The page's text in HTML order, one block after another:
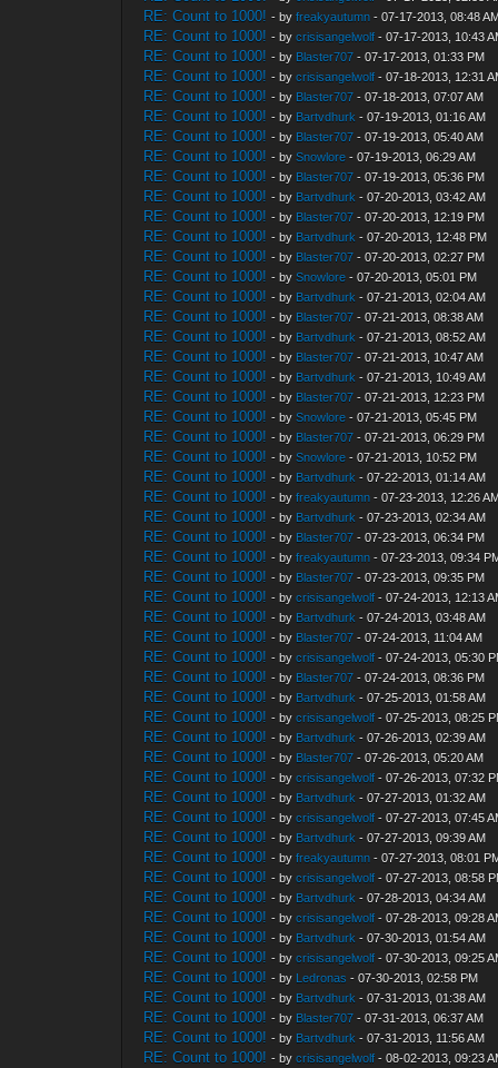
RE: Count to 1000! - byfreakyautumn - 07-17-2013, 08:48
RE: Count to 1000! - bycrisisangelwolf - 07-17-2013, 10:43
RE: Count to 1000! - by Blaster707 - 07-17-2013, 01:33 PM
RE: Count to 1000! - bycrisisangelwolf - 07-18-2013, 12:31
RE: Count to 1000! - by Blaster707 - 07-18-2013, 07:07 AM
RE: Count to 1000! - by Bartvdhurk - 07-19-2013, 01:16 AM
RE: Count to 1000! - by Blaster707 - 07-19-2013, 05:40 AM
RE: Count to 1000! - bySnowlore - 07-19-2013, 06:29 AM
RE: Count to 1000! - by Blaster707 - 07-19-2013, 05:36 PM
RE: Count to 1000! - by Bartvdhurk - 07-20-2013, 03:42 AM
RE: Count to 1000! - by Blaster707 - 07-20-2013, 12:19 PM
RE: Count to 1000! - by Bartvdhurk - 07-20-2013, 12:48 PM
RE: Count to 1000! - by Blaster707 - 07-20-2013, 02:27 PM
RE: Count to 1000! - bySnowlore - 07-20-2013, 05:01 PM
RE: Count to 1000! - by Bartvdhurk - 07-21-2013, 02:04 AM
RE: Count to 1000! - by Blaster707 - 07-21-2013, 08:38 AM
RE: Count to 1000! - by Bartvdhurk - 07-21-2013, 08:52 AM
RE: Count to 1000! - by Blaster707 - 07-21-2013, 10:47 AM
RE: Count to 1000! - by Bartvdhurk - 07-21-2013, 10:49 AM
RE: Count to 1000! - by Blaster707 - 07-21-2013, 12:23 PM
RE: Count to 1000! - bySnowlore - 07-21-2013, 05:45 PM
RE: Count to 1000! - by Blaster707 - 07-21-2013, 06:29 PM
RE: Count to 1000! - bySnowlore - 07-21-2013, 10:52 PM
RE: Count to 1000! - by Bartvdhurk - 07-22-2013, 01:14 AM
RE: Count to 1000! - byfreakyautumn - 07-23-2013, 12:26
RE: Count to 1000! - by Bartvdhurk - 07-23-2013, 02:34 AM
RE: Count to 1000! - by Blaster707 - 07-23-2013, 06:34 PM
RE: Count to 1000! - byfreakyautumn - 07-23-2013, 09:34
RE: Count to 1000! - by Blaster707 - 07-23-2013, 09:35 PM
RE: Count to 1000! - bycrisisangelwolf - 07-24-2013, 12:13
RE: Count to 1000! - by Bartvdhurk - 07-24-2013, 03:48 AM
RE: Count to 1000! - by Blaster707 - 07-24-2013, 11:04 AM
RE: Count to 1000! - bycrisisangelwolf - 07-24-2013, 05:30
RE: Count to 1000! - by Blaster707 - 07-24-2013, 08:36 PM
RE: Count to 1000! - by Bartvdhurk - 07-25-2013, 01:58 AM
RE: Count to 1000! - bycrisisangelwolf - 07-25-2013, 08:25
RE: Count to 1000! - by Bartvdhurk - 07-26-2013, 02:39 AM
RE: Count to 1000! - by Blaster707 - 07-26-2013, 05:20 AM
RE: Count to 1000! - bycrisisangelwolf - 07-26-2013, 07:32
RE: Count to 1000! - by Bartvdhurk - 07-27-2013, 01:32 AM
RE: Count to 1000! - bycrisisangelwolf - 07-27-2013, 07:45
RE: Count to 1000! - by Bartvdhurk - 07-27-2013, 09:39 AM
RE: Count to 1000! - byfreakyautumn - 07-27-2013, 08:01
RE: Count to 1000! - bycrisisangelwolf - 07-27-2013, 08:58
RE: Count to 1000! - by Bartvdhurk - 07-28-2013, 04:34 AM
RE: Count to 1000! - bycrisisangelwolf - 07-28-2013, 09:28
RE: Count to 1000! - by Bartvdhurk - 07-30-2013, 01:54 AM
RE: Count to 1000! - bycrisisangelwolf - 07-30-2013, 09:25
RE: Count to 1000! - by Ledronas - 07-30-2013, 02:58 PM
RE: Count to 1000! - by Bartvdhurk - 07-31-2013, 01:38 AM
RE: Count to 1000! - by Blaster707 - 07-31-2013, 06:37 AM
RE: Count to 1000! - by Bartvdhurk - 07-31-2013, 11:56 AM
RE: Count to 1000! - bycrisisangelwolf - 08-02-2013, 09:23